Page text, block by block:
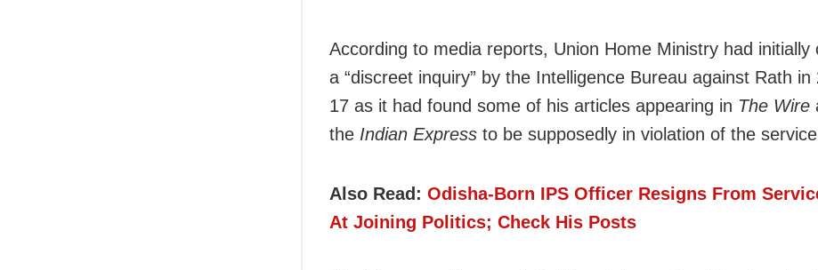
According to media reports, Union Home Ministry had initially
a “discreet inquiry” by the Intelligence Bureau against Rath in
17 as it had found some of his articles appearing in The Wire
the Indian Express to be supposedly in violation of the
Also Read: Odisha-Born IPS Officer Resigns From
At Joining Politics; Check His Posts